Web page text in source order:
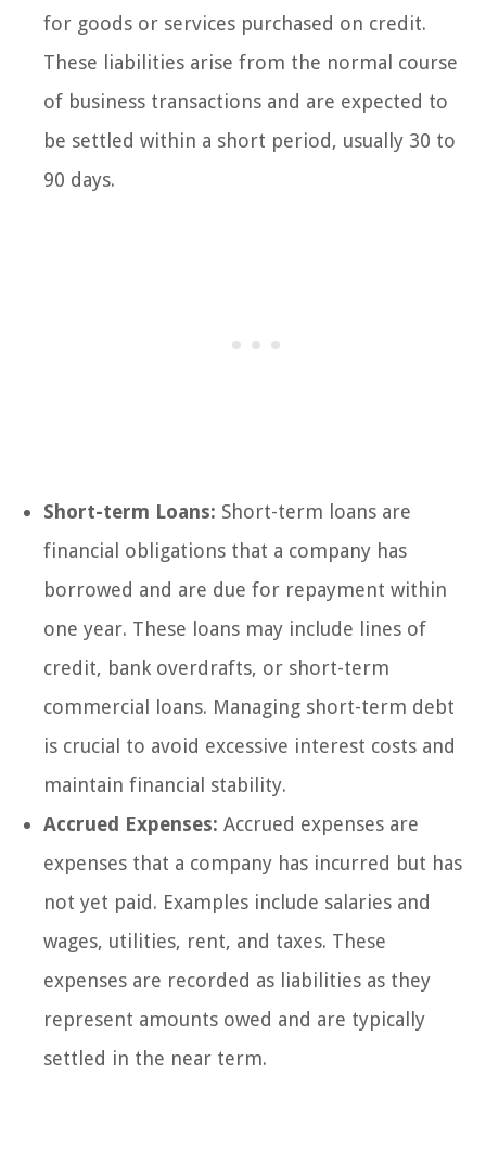
for goods or services purchased on credit.
These liabilities arise from the normal course
of business transactions and are expected to
be settled within a short period, usually 30 to
90 days.
Short-term Loans: Short-term loans are
financial obligations that a company has
borrowed and are due for repayment within
one year. These loans may include lines of
credit, bank overdrafts, or short-term
commercial loans. Managing short-term debt
is crucial to avoid excessive interest costs and
maintain financial stability.
Accrued Expenses: Accrued expenses are
expenses that a company has incurred but has
not yet paid. Examples include salaries and
wages, utilities, rent, and taxes. These
expenses are recorded as liabilities as they
represent amounts owed and are typically
settled in the near term.